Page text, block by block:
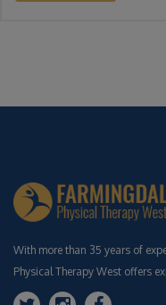
With more than 35 years of
Physical Therapy West offers